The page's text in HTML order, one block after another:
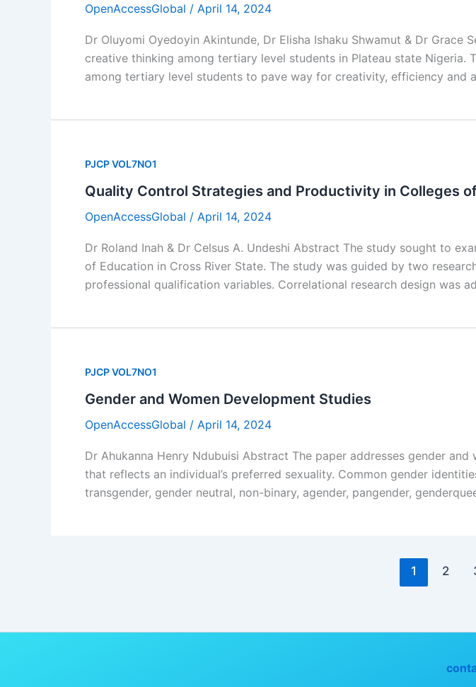
OpenAccessGlobal / April 14, 2024
Dr Oluyomi Oyedoyin Akintunde, Dr Elisha Ishaku Shwamut & Dr
creative thinking among tertiary level students in Plateau state
among tertiary level students to pave way for creativity, efficiency and
PJCP VOL7NO1
Quality Control Strategies and Productivity in Colleges
OpenAccessGlobal / April 14, 2024
Dr Roland Inah & Dr Celsus A. Undeshi Abstract The study sought to
of Education in Cross River State. The study was guided by two
professional qualification variables. Correlational research design was
PJCP VOL7NO1
Gender and Women Development Studies
OpenAccessGlobal / April 14, 2024
Dr Ahukanna Henry Ndubuisi Abstract The paper addresses gender
that reflects an individual’s preferred sexuality. Common gender
transgender, gender neutral, non-binary, agender, pangender,
1 2